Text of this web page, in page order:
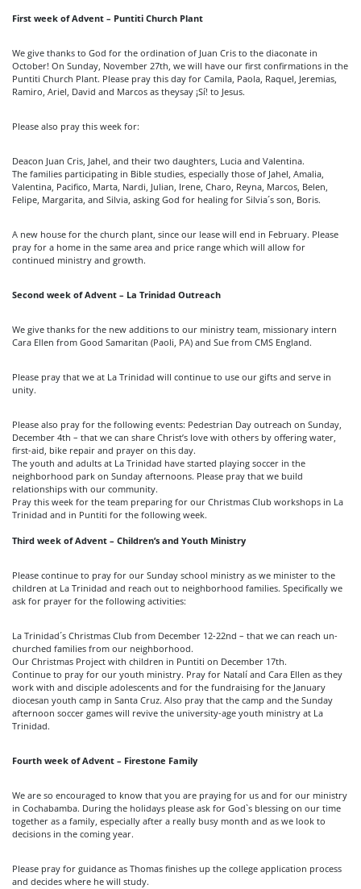
First week of Advent – Puntiti Church Plant
We give thanks to God for the ordination of Juan Cris to the diaconate in
October! On Sunday, November 27th, we will have our first confirmations in the
Puntiti Church Plant. Please pray this day for Camila, Paola, Raquel, Jeremias,
Ramiro, Ariel, David and Marcos as theysay ¡Sí! to Jesus.
Please also pray this week for:
Deacon Juan Cris, Jahel, and their two daughters, Lucia and Valentina.
The families participating in Bible studies, especially those of Jahel, Amalia,
Valentina, Pacifico, Marta, Nardi, Julian, Irene, Charo, Reyna, Marcos, Belen,
Felipe, Margarita, and Silvia, asking God for healing for Silvia´s son, Boris.
A new house for the church plant, since our lease will end in February. Please
pray for a home in the same area and price range which will allow for
continued ministry and growth.
Second week of Advent – La Trinidad Outreach
We give thanks for the new additions to our ministry team, missionary intern
Cara Ellen from Good Samaritan (Paoli, PA) and Sue from CMS England.
Please pray that we at La Trinidad will continue to use our gifts and serve in
unity.
Please also pray for the following events: Pedestrian Day outreach on Sunday,
December 4th – that we can share Christ’s love with others by offering water,
first-aid, bike repair and prayer on this day.
The youth and adults at La Trinidad have started playing soccer in the
neighborhood park on Sunday afternoons. Please pray that we build
relationships with our community.
Pray this week for the team preparing for our Christmas Club workshops in La
Trinidad and in Puntiti for the following week.
Third week of Advent – Children’s and Youth Ministry
Please continue to pray for our Sunday school ministry as we minister to the
children at La Trinidad and reach out to neighborhood families. Specifically we
ask for prayer for the following activities:
La Trinidad´s Christmas Club from December 12-22nd – that we can reach un-
churched families from our neighborhood.
Our Christmas Project with children in Puntiti on December 17th.
Continue to pray for our youth ministry. Pray for Natalí and Cara Ellen as they
work with and disciple adolescents and for the fundraising for the January
diocesan youth camp in Santa Cruz. Also pray that the camp and the Sunday
afternoon soccer games will revive the university-age youth ministry at La
Trinidad.
Fourth week of Advent – Firestone Family
We are so encouraged to know that you are praying for us and for our ministry
in Cochabamba. During the holidays please ask for God`s blessing on our time
together as a family, especially after a really busy month and as we look to
decisions in the coming year.
Please pray for guidance as Thomas finishes up the college application process
and decides where he will study.